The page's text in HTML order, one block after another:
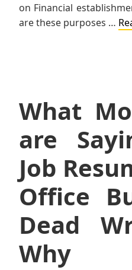
on Financial
are these purposes …
What
are
Job
Office
Dead
Why